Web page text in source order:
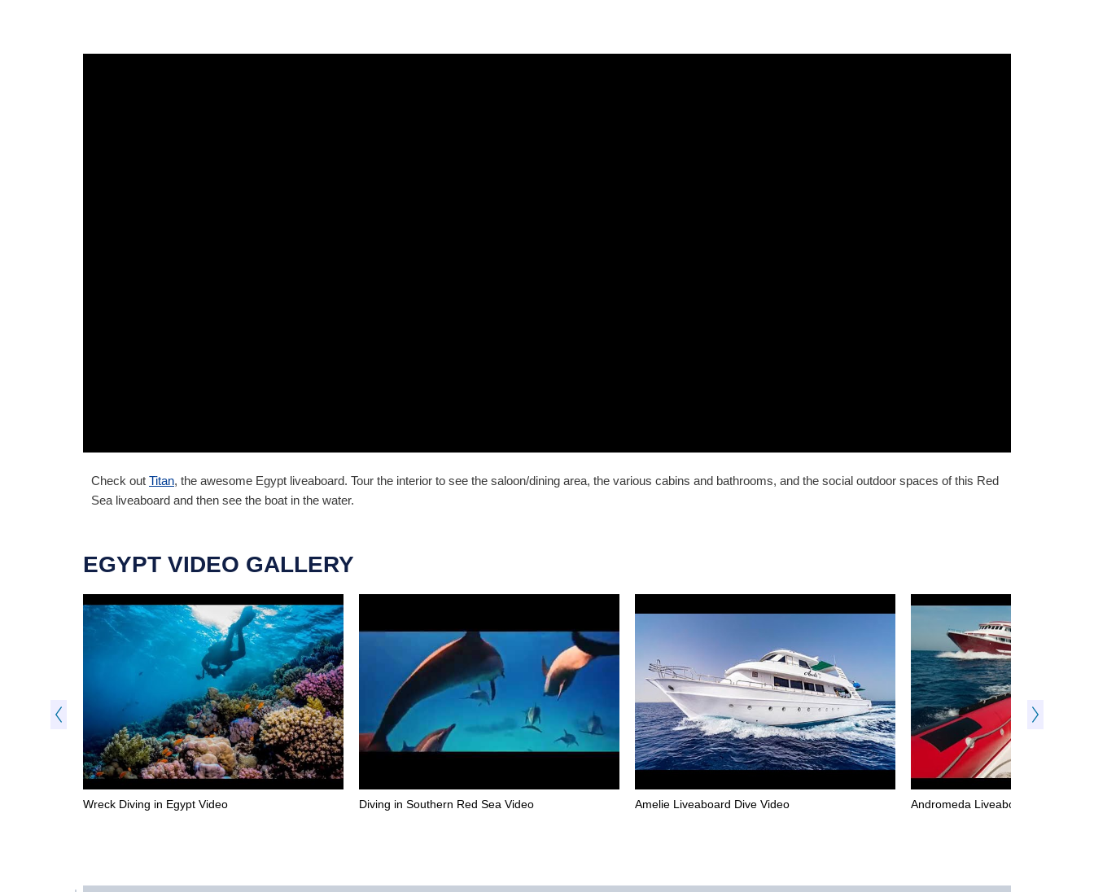
Check out Titan, the awesome Egypt liveaboard. Tour the interior to see the saloon/dining area, the various cabins and bathrooms, and the social outdoor spaces of this Red
Sea liveaboard and then see the boat in the water.
EGYPT VIDEO GALLERY
Wreck Diving in Egypt Video Diving in Southern Red Sea Video Amelie Liveaboard Dive Video Andromeda Liveaboard Dive Video